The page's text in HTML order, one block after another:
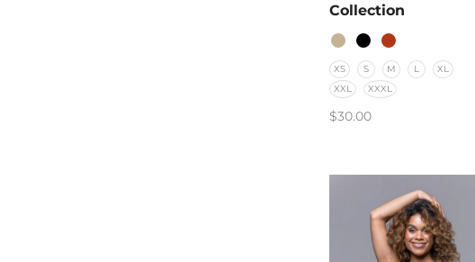
Collection
XS S M L
XL
XXL
XXXL
$30.00